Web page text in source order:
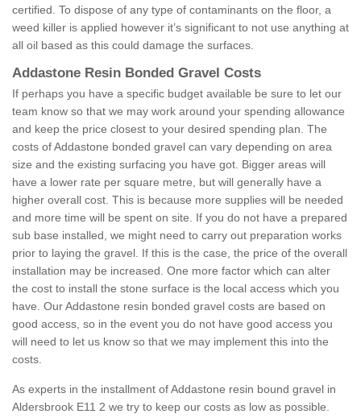
certified. To dispose of any type of contaminants on the floor, a
weed killer is applied however it’s significant to not use anything at
all oil based as this could damage the surfaces.
Addastone Resin Bonded Gravel Costs
If perhaps you have a specific budget available be sure to let our
team know so that we may work around your spending allowance
and keep the price closest to your desired spending plan. The
costs of Addastone bonded gravel can vary depending on area
size and the existing surfacing you have got. Bigger areas will
have a lower rate per square metre, but will generally have a
higher overall cost. This is because more supplies will be needed
and more time will be spent on site. If you do not have a prepared
sub base installed, we might need to carry out preparation works
prior to laying the gravel. If this is the case, the price of the overall
installation may be increased. One more factor which can alter
the cost to install the stone surface is the local access which you
have. Our Addastone resin bonded gravel costs are based on
good access, so in the event you do not have good access you
will need to let us know so that we may implement this into the
costs.
As experts in the installment of Addastone resin bound gravel in
Aldersbrook E11 2 we try to keep our costs as low as possible.